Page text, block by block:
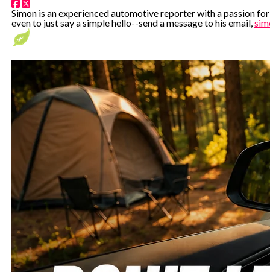
Simon is an experienced automotive reporter with a passion
even to just say a simple hello--send a message to his email,